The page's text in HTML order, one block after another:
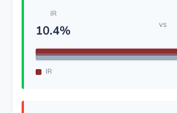
IR
10.4% vs
IR